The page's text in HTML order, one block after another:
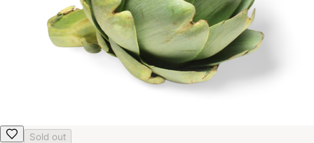
Sold out